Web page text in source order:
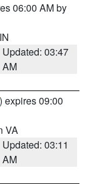
06:00 AM by
Updated: 03:47
AM
) expires 09:00
VA
Updated: 03:11
AM